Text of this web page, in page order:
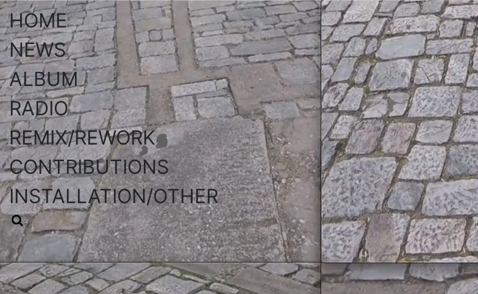
HOME
NEWS
ALBUM
RADIO
REMIX/REWORK
CONTRIBUTIONS
INSTALLATION/OTHER